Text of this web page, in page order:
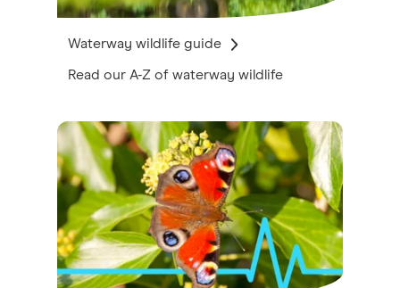
Waterway wildlife guide
Read our A-Z of waterway wildlife